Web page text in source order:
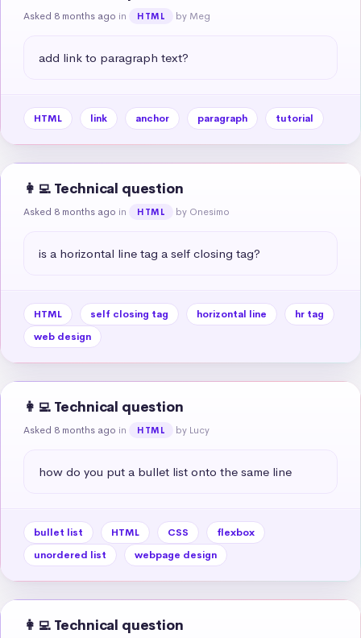
Asked 8 months ago in HTML by Meg
add link to paragraph text?
HTML link anchor paragraph tutorial
👩‍💻 Technical question
Asked 8 months ago in HTML by Onesimo
is a horizontal line tag a self closing tag?
HTML self closing tag horizontal line
hr tag
web design
👩‍💻 Technical question
Asked 8 months ago in HTML by Lucy
how do you put a bullet list onto the same line
bullet list HTML CSS
flexbox
unordered list
webpage design
👩‍💻 Technical question